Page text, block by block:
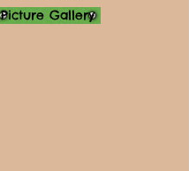
Picture Gallery